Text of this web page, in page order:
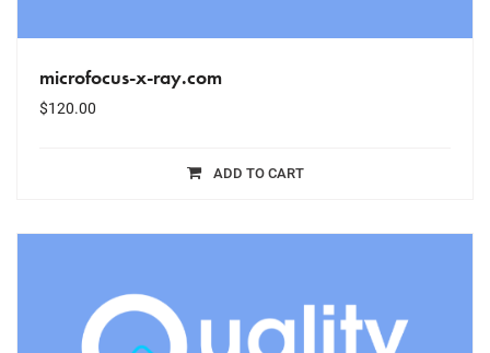
microfocus-x-ray.com
$120.00
ADD TO CART